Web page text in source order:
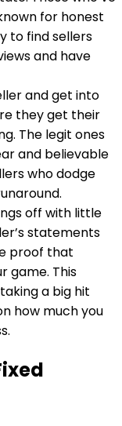
for honest
to find sellers
and have
and get into
they get their
The legit ones
and believable
who dodge
off with little
statements
proof that
game. This
a big hit
how much you